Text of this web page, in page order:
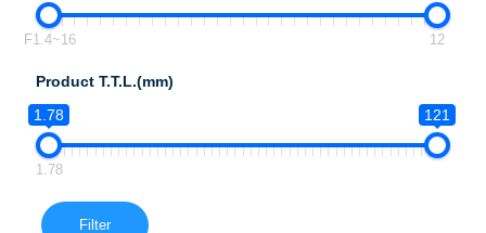
F1.4~16 12
Product T.T.L.(mm)
1.78
121
1.78
Filter